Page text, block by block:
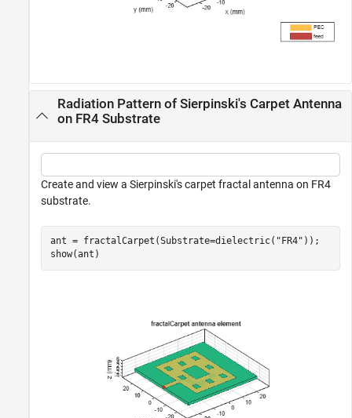
Radiation Pattern of Sierpinski's Carpet Antenna
on FR4 Substrate
Create and view a Sierpinski's carpet fractal antenna on FR4
substrate.
ant = fractalCarpet(Substrate=dielectric( "FR4" ));
show(ant)